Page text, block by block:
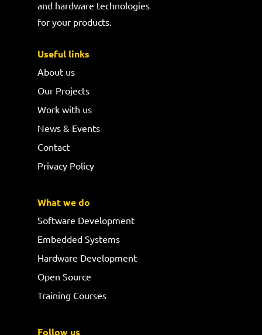
and hardware technologies
for your products.
Useful links
About us
Our Projects
Work with us
News & Events
Contact
Privacy Policy
What we do
Software Development
Embedded Systems
Hardware Development
Open Source
Training Courses
Follow us